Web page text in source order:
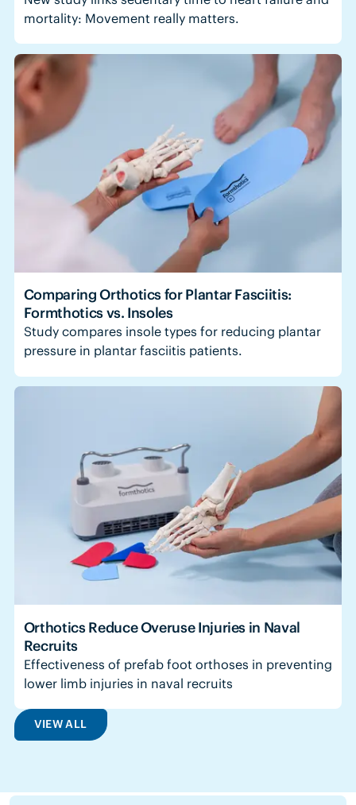
mortality: Movement really matters.
Comparing Orthotics for Plantar Fasciitis:
Formthotics vs. Insoles
Study compares insole types for reducing plantar
pressure in plantar fasciitis patients.
Orthotics Reduce Overuse Injuries in Naval
Recruits
Effectiveness of prefab foot orthoses in preventing
lower limb injuries in naval recruits
VIEW ALL